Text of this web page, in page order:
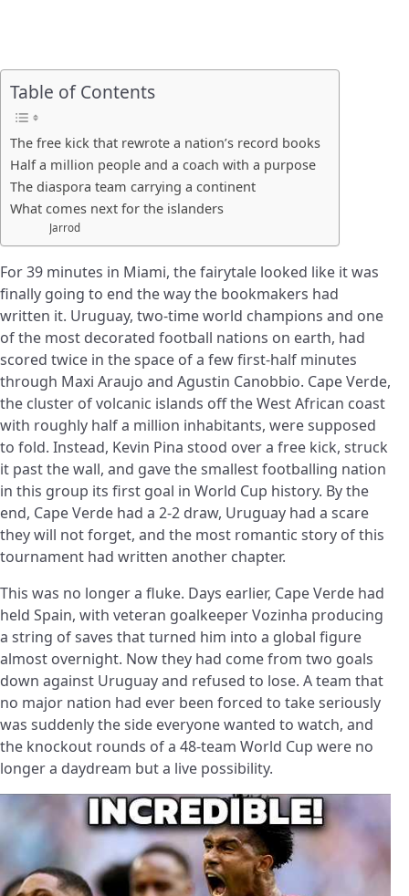
Table of Contents
The free kick that rewrote a nation’s record books
Half a million people and a coach with a purpose
The diaspora team carrying a continent
What comes next for the islanders
Jarrod
For 39 minutes in Miami, the fairytale looked like it was
finally going to end the way the bookmakers had
written it. Uruguay, two-time world champions and one
of the most decorated football nations on earth, had
scored twice in the space of a few first-half minutes
through Maxi Araujo and Agustin Canobbio. Cape Verde,
the cluster of volcanic islands off the West African coast
with roughly half a million inhabitants, were supposed
to fold. Instead, Kevin Pina stood over a free kick, struck
it past the wall, and gave the smallest footballing nation
in this group its first goal in World Cup history. By the
end, Cape Verde had a 2-2 draw, Uruguay had a scare
they will not forget, and the most romantic story of this
tournament had written another chapter.
This was no longer a fluke. Days earlier, Cape Verde had
held Spain, with veteran goalkeeper Vozinha producing
a string of saves that turned him into a global figure
almost overnight. Now they had come from two goals
down against Uruguay and refused to lose. A team that
no major nation had ever been forced to take seriously
was suddenly the side everyone wanted to watch, and
the knockout rounds of a 48-team World Cup were no
longer a daydream but a live possibility.